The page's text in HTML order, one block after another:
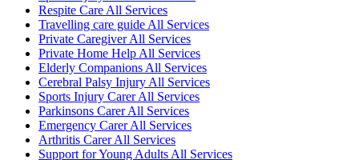
Respite Care All Services
Travelling care guide All Services
Private Caregiver All Services
Private Home Help All Services
Elderly Companions All Services
Cerebral Palsy Injury All Services
Sports Injury Carer All Services
Parkinsons Carer All Services
Emergency Carer All Services
Arthritis Carer All Services
Support for Young Adults All Services